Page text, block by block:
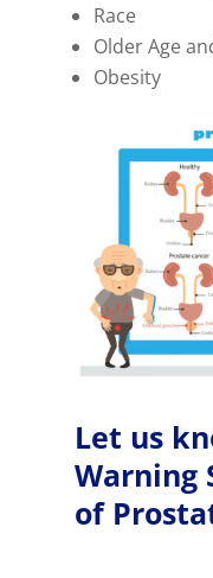
Race
Older Age
Obesity
Let us
Warning
of